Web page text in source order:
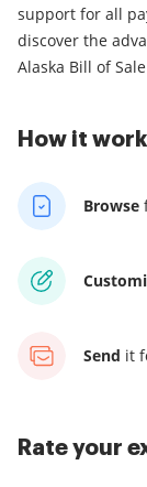
support for all
discover the
Alaska Bill of
How it
Browse
Send it
Rate your